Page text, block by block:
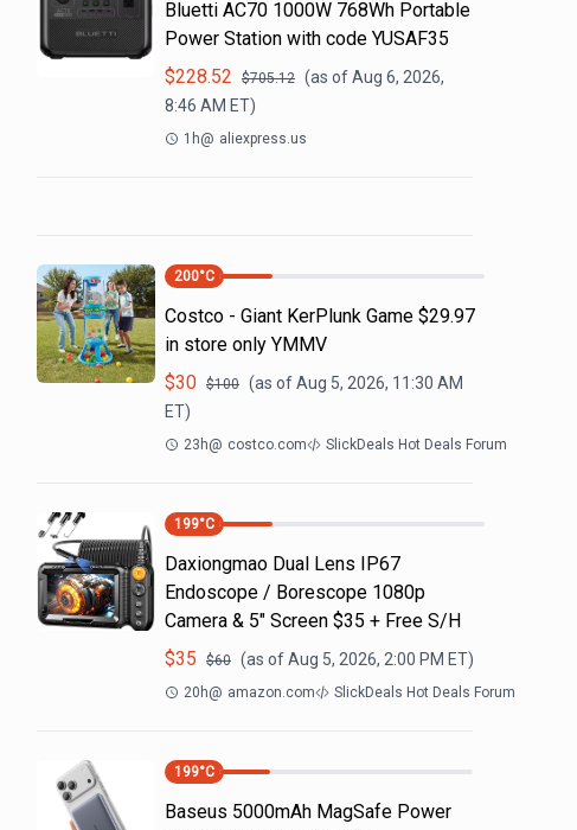
Bluetti AC70 1000W 768Wh Portable
Power Station with code YUSAF35
$228.52 $705.12 (as ofAug 6, 2026,
8:46 AM ET)
1h@ aliexpress.us
200°C
Costco - Giant KerPlunk Game $29.97
in store only YMMV
$30 $100 (as ofAug 5, 2026, 11:30 AM
ET)
23h@ costco.com SlickDeals Hot Deals Forum
199°C
Daxiongmao Dual Lens IP67
Endoscope / Borescope 1080p
Camera & 5" Screen $35 + Free S/H
$35 $60 (as ofAug 5, 2026, 2:00 PM ET)
20h@ amazon.com SlickDeals Hot Deals Forum
199°C
Baseus 5000mAh MagSafe Power